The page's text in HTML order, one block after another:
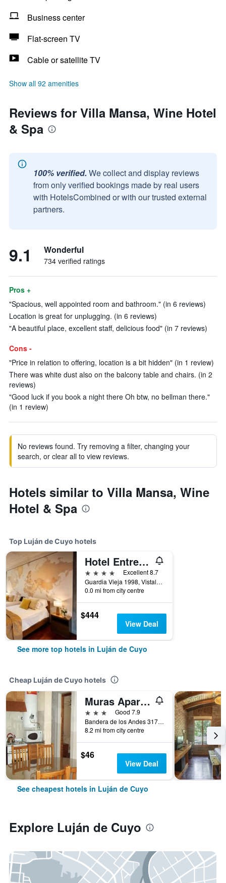
Business center
Flat-screen TV
Cable or satellite TV
Show all 92 amenities
Reviews for Villa Mansa, Wine Hotel
& Spa
100% verified. We collect and display reviews
from only verified bookings made by real users
with HotelsCombined or with our trusted external
partners.
9.1 Wonderful
734 verified ratings
Pros +
"Spacious, well appointed room and bathroom." (in 6 reviews)
Location is great for unplugging. (in 6 reviews)
"A beautiful place, excellent staff, delicious food" (in 7 reviews)
Cons -
"Price in relation to offering, location is a bit hidden" (in 1 review)
There was white dust also on the balcony table and chairs. (in 2
reviews)
"Good luck if you book a night there Oh btw, no bellman there."
(in 1 review)
No reviews found. Try removing a filter, changing your
search, or clear all to view reviews.
Hotels similar to Villa Mansa, Wine
Hotel & Spa
Top Luján de Cuyo hotels
Hotel Entre Cielos
4 stars
Excellent 8.7
Guardia Vieja 1998, Vistalba, Luján de Cuyo, Mendoza, Argentina
0.0 mi from city centre
$444
View Deal
See more top hotels in Luján de Cuyo
Cheap Luján de Cuyo hotels
Muras Apart Hotel
3 stars
Good 7.9
Bandera de los Andes 3170, Luján de Cuyo, Mendoza, Argentina
8.2 mi from city centre
$46
View Deal
See cheapest hotels in Luján de Cuyo
Explore Luján de Cuyo